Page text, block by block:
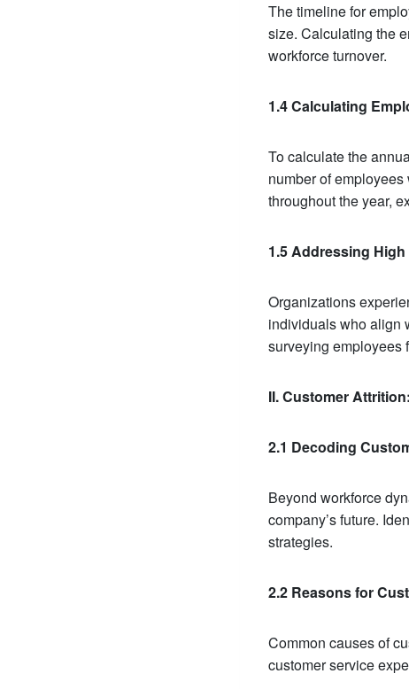
The timeline for
size. Calculating the
workforce turnover.
1.4 Calculating
To calculate the
number of
throughout the year,
1.5 Addressing
Organizations
individuals who align
surveying employees
II. Customer
2.1 Decoding
Beyond workforce
company’s future.
strategies.
2.2 Reasons for
Common causes of
customer service